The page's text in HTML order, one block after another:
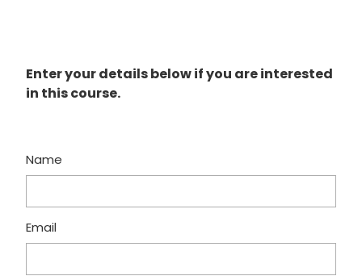
Enter your details below if you are interested
in this course.
Name
Email